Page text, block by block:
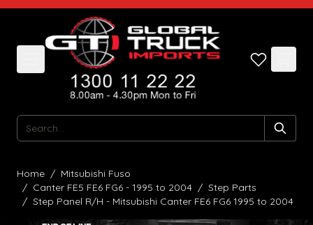
Skip to Content
Search
Home / Mitsubishi Fuso
/ Canter FE5 FE6 FG6 - 1995 to 2004 / Step Parts
/ Step Panel R/H - Mitsubishi Canter FE6 FG6 1995 to 2004